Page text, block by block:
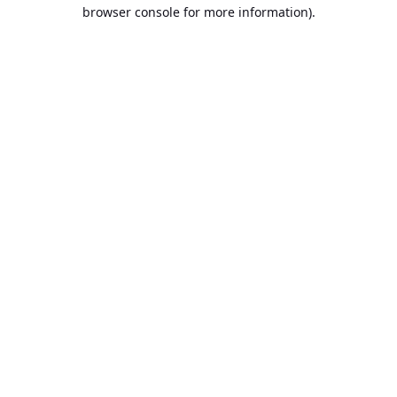
browser console for more information).